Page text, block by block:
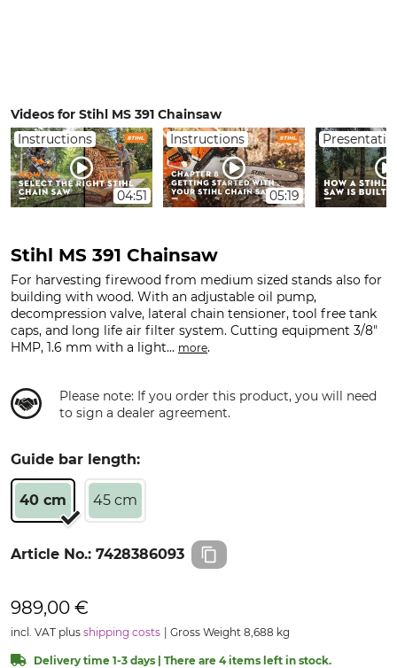
Videos for Stihl MS 391 Chainsaw
Instructions
04:51
Instructions
05:19
Stihl MS 391 Chainsaw
For harvesting firewood from medium sized stands also for
building with wood. With an adjustable oil pump,
decompression valve, lateral chain tensioner, tool free tank
caps, and long life air filter system. Cutting equipment 3/8"
HMP, 1.6 mm with a light... more.
Please note: If you order this product, you will need
to sign a dealer agreement.
Guide bar length:
40 cm 45 cm
Article No.: 7428386093
989,00 €
incl. VAT plus shipping costs Gross Weight 8,688 kg
Delivery time 1-3 days | There are 4 items left in stock.